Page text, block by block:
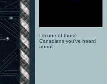
I'm one of those
Canadians you've heard
about